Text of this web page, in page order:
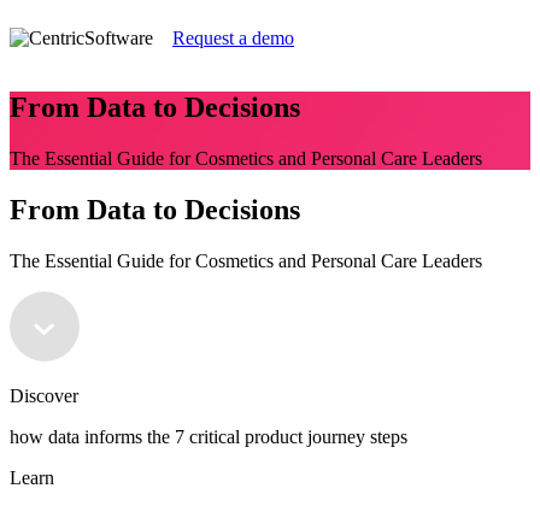
Request a demo
From Data to Decisions
The Essential Guide for Cosmetics and Personal Care Leaders
From Data to Decisions
The Essential Guide for Cosmetics and Personal Care Leaders
Discover
how data informs the 7 critical product journey steps
Learn